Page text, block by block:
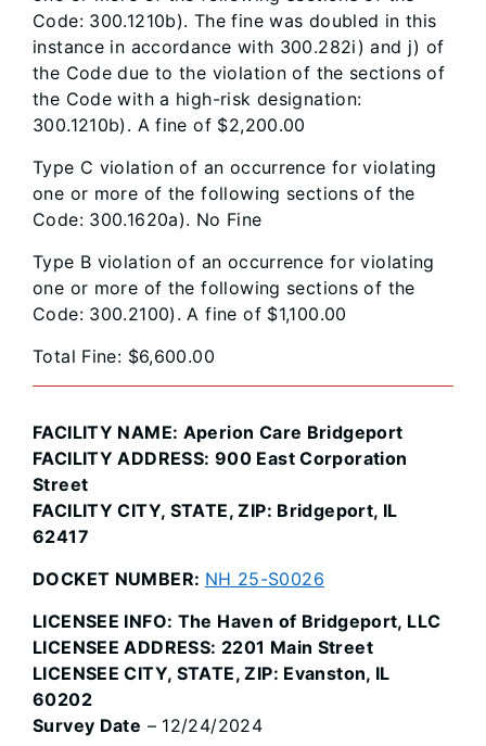
Code: 300.1210b). The fine was doubled in this
instance in accordance with 300.282i) and j) of
the Code due to the violation of the sections of
the Code with a high-risk designation:
300.1210b). A fine of $2,200.00
Type C violation of an occurrence for violating
one or more of the following sections of the
Code: 300.1620a). No Fine
Type B violation of an occurrence for violating
one or more of the following sections of the
Code: 300.2100). A fine of $1,100.00
Total Fine: $6,600.00
FACILITY NAME: Aperion Care Bridgeport
FACILITY ADDRESS: 900 East Corporation
Street
FACILITY CITY, STATE, ZIP: Bridgeport, IL
62417
DOCKET NUMBER: NH 25-S0026
LICENSEE INFO: The Haven of Bridgeport, LLC
LICENSEE ADDRESS: 2201 Main Street
LICENSEE CITY, STATE, ZIP: Evanston, IL
60202
Survey Date – 12/24/2024